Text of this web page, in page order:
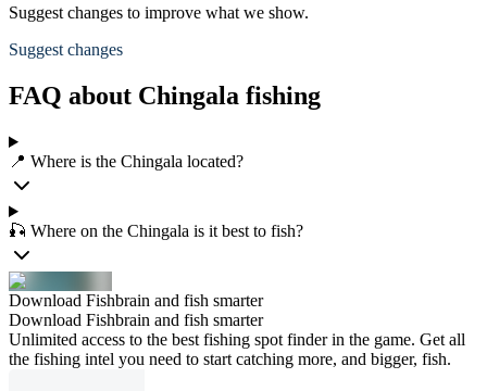
Suggest changes to improve what we show.
Suggest changes
FAQ about Chingala fishing
📍 Where is the Chingala located?
🎣 Where on the Chingala is it best to fish?
Download Fishbrain and fish smarter
Download Fishbrain and fish smarter
Unlimited access to the best fishing spot finder in the game. Get all
the fishing intel you need to start catching more, and bigger, fish.